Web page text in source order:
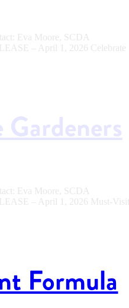
Eva Moore, SCDA
– April 1, 2026 Celebrate
Eva Moore, SCDA
– April 1, 2026 Must-Visit
Formula